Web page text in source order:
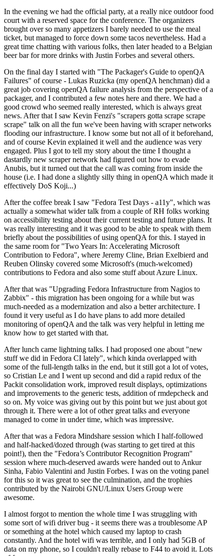
In the evening we had the official party, at a really nice outdoor food
court with a reserved space for the conference. The organizers
brought over so many appetizers I barely needed to use the meal
ticket, but managed to force down some tacos nevertheless. Had a
great time chatting with various folks, then later headed to a Belgian
beer bar for more drinks with Justin Forbes and several others.
On the final day I started with "The Packager's Guide to openQA
Failures" of course - Lukas Ruzicka (my openQA henchman) did a
great job covering openQA failure analysis from the perspective of a
packager, and I contributed a few notes here and there. We had a
good crowd who seemed really interested, which is always great
news. After that I saw Kevin Fenzi's "scrapers gotta scrape scrape
scrape" talk on all the fun we've been having with scraper networks
flooding our infrastructure. I know some but not all of it beforehand,
and of course Kevin explained it well and the audience was very
engaged. Plus I got to tell my story about the time I thought a
dastardly new scraper network had figured out how to evade
Anubis, but it turned out that the call was coming from inside the
house (i.e. I had done a slightly silly thing in openQA which made it
effectively DoS Koji...)
After the coffee break I saw "Fedora Test Days - a11y", which was
actually a somewhat wider talk from a couple of RH folks working
on accessibility testing about their current testing and future plans. It
was really interesting and it was good to be able to speak with them
briefly about the possibilities of using openQA for this. I stayed in
the same room for "Two Years In: Accelerating Microsoft
Contribution to Fedora", where Jeremy Cline, Brian Exelbierd and
Reuben Olinsky covered some Microsoft's (much-welcomed)
contributions to Fedora and also some stuff about Azure Linux.
After that was "Upgrading Fedora Infrastructure from Nagios to
Zabbix" - this migration has been ongoing for a while but was
much-needed as a modernization and also a better architecture. I
found it very useful as I do have plans to add more detailed
monitoring of openQA and the talk was very helpful in letting me
know how to get started with that.
After lunch came lightning talks. I had proposed one about "new
stuff we did in Fedora CI lately", which kinda overlapped with
some of the full-length talks in the end, but it still got a lot of votes,
so Cristian Le and I went up second and did a rapid redux of the
Packit consolidation work, improved result displays, optimizations
and improvements to the generic tests, addition of rmdepcheck and
so on. My voice was giving out by this point but we just about got
through it. There were a lot of other great talks and everyone
managed to come in under time, which was impressive.
After that was a Fedora Mindshare session which I half-followed
and half-hacked/dozed through (was starting to get tired at this
point!), then the "Fedora’s Contributor Recognition Program"
session where much-deserved awards were handed out to Ankur
Sinha, Fabio Valentini and Justin Forbes. I was on the voting panel
for this so it was great to see the culmination, and the trophies
contributed by the Nairobi GNU/Linux Users Group were
awesome.
I almost forgot to mention the whole time I was struggling with
some sort of wifi driver bug - it seems there was a troublesome AP
or something at the hotel which caused my laptop to crash
constantly. And the hotel wifi was terrible, and I only had 5GB of
data on my phone, so I couldn't really rebase to F44 to avoid it. Lots